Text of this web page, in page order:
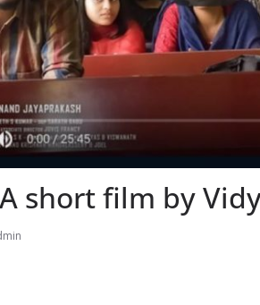
A short film by